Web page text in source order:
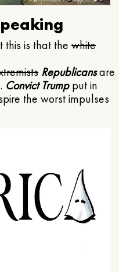
this is that the white
Republicansare
Convict Trumpput in
the worst impulses